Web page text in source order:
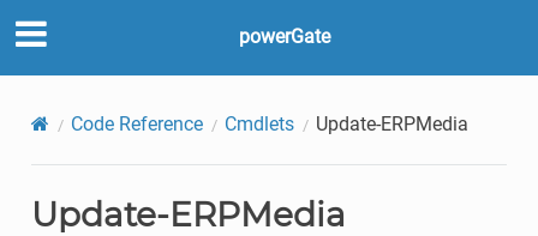
powerGate
Code Reference Cmdlets Update-ERPMedia
Update-ERPMedia